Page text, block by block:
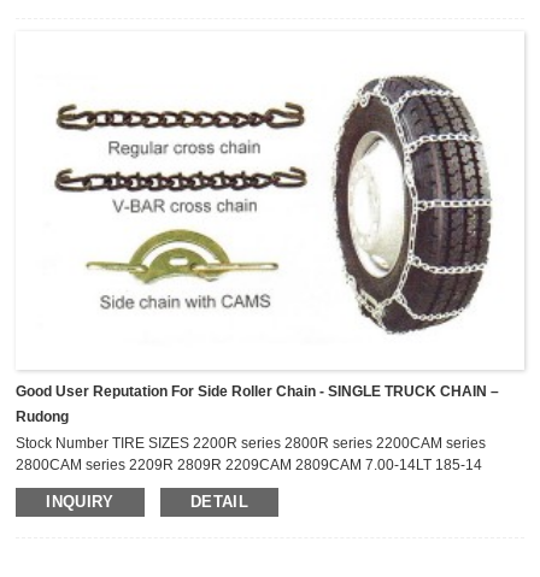
Good User Reputation For Side Roller Chain - SINGLE TRUCK CHAIN –
Rudong
Stock Number TIRE SIZES 2200R series 2800R series 2200CAM series
2800CAM series 2209R 2809R 2209CAM 2809CAM 7.00-14LT 185-14
P195/75R-14 P205/75R-14 195/75R-14LT 205/60R-17.5 2211R
2811R 2211CAM 2811CAM 6.70-15LT 7.00-15LT 7-17.5LT P215/75R-15
INQUIRY DETAIL